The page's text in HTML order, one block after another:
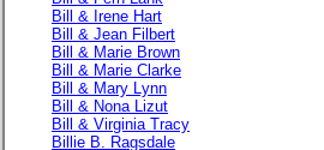
Bill & Irene Hart
Bill & Jean Filbert
Bill & Marie Brown
Bill & Marie Clarke
Bill & Mary Lynn
Bill & Nona Lizut
Bill & Virginia Tracy
Billie B. Ragsdale